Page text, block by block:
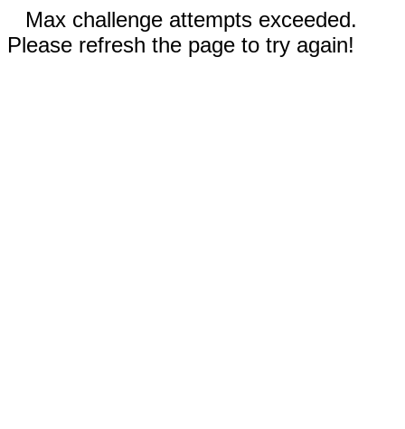
Max challenge attempts exceeded.
Please refresh the page to try again!